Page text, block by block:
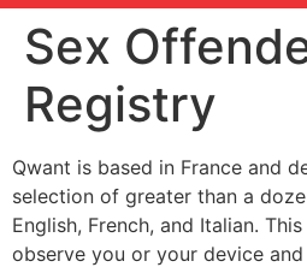
Sex
Registry
Qwant is based in France and
selection of greater than a
English, French, and Italian.
observe you or your device